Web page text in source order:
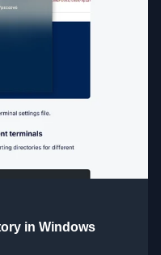
in Windows